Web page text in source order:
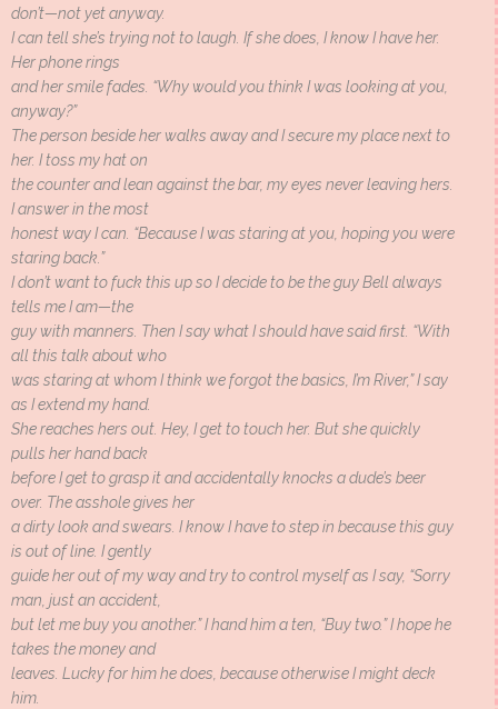
don’t—not yet anyway.
I can tell she’s trying not to laugh. If she does, I know I have her.
Her phone rings
and her smile fades. “Why would you think I was looking at you,
anyway?”
The person beside her walks away and I secure my place next to
her. I toss my hat on
the counter and lean against the bar, my eyes never leaving hers.
I answer in the most
honest way I can. “Because I was staring at you, hoping you were
staring back.”
I don’t want to fuck this up so I decide to be the guy Bell always
tells me I am—the
guy with manners. Then I say what I should have said first. “With
all this talk about who
was staring at whom I think we forgot the basics, I’m River,” I say
as I extend my hand.
She reaches hers out. Hey, I get to touch her. But she quickly
pulls her hand back
before I get to grasp it and accidentally knocks a dude’s beer
over. The asshole gives her
a dirty look and swears. I know I have to step in because this guy
is out of line. I gently
guide her out of my way and try to control myself as I say, “Sorry
man, just an accident,
but let me buy you another.” I hand him a ten, “Buy two.” I hope he
takes the money and
leaves. Lucky for him he does, because otherwise I might deck
him.